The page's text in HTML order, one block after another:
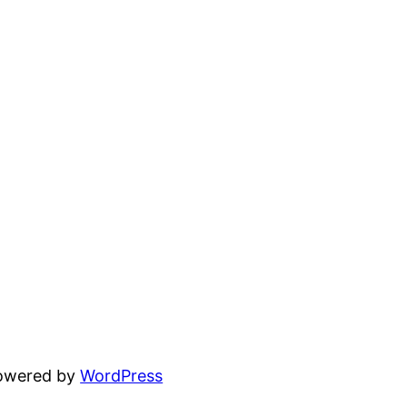
byWordPress